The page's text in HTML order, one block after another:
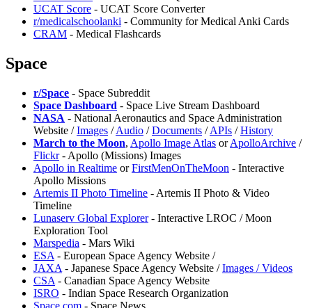
UCAT Score - UCAT Score Converter
r/medicalschoolanki - Community for Medical Anki Cards
CRAM - Medical Flashcards
Space
r/Space - Space Subreddit
Space Dashboard - Space Live Stream Dashboard
NASA - National Aeronautics and Space Administration
Website /Images /Audio /Documents /APIs /History
March to the Moon, Apollo Image Atlas orApolloArchive /
Flickr- Apollo (Missions) Images
Apollo in Realtime orFirstMenOnTheMoon - Interactive
Apollo Missions
Artemis II Photo Timeline - Artemis II Photo & Video
Timeline
⁠Lunaserv Global Explorer- Interactive LROC / Moon
Exploration Tool
Marspedia - Mars Wiki
ESA - European Space Agency Website /
JAXA - Japanese Space Agency Website /Images / Videos
CSA - Canadian Space Agency Website
ISRO - Indian Space Research Organization
Space.com - Space News